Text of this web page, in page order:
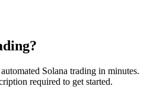
Solana trading in minutes.
required to get started.